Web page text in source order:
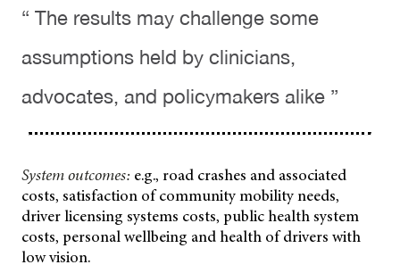
“ The results may challenge some
assumptions held by clinicians,
advocates, and policymakers alike ”
System outcomes: e.g., road crashes and associated
costs, satisfaction of community mobility needs,
driver licensing systems costs, public health system
costs, personal wellbeing and health of drivers with
low vision.